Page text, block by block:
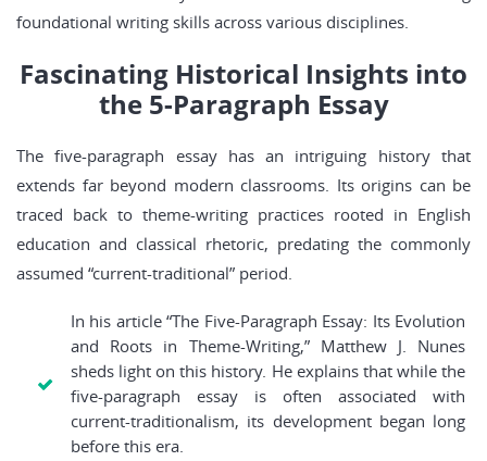
foundational writing skills across various disciplines.
Fascinating Historical Insights into
the 5-Paragraph Essay
The five-paragraph essay has an intriguing history that
extends far beyond modern classrooms. Its origins can be
traced back to theme-writing practices rooted in English
education and classical rhetoric, predating the commonly
assumed “current-traditional” period.
In his article “The Five-Paragraph Essay: Its Evolution
and Roots in Theme-Writing,” Matthew J. Nunes
sheds light on this history. He explains that while the
five-paragraph essay is often associated with
current-traditionalism, its development began long
before this era.